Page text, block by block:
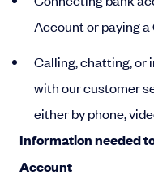
Account or paying a
Calling, chatting, or
with our customer
either by phone,
Information needed
Account